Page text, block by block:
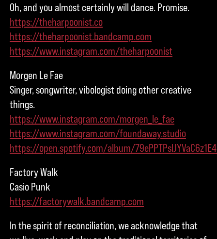
Oh, and you almost certainly will dance. Promise.
https://theharpoonist.co
https://theharpoonist.bandcamp.com
https://www.instagram.com/theharpoonist
Morgen Le Fae
Singer, songwriter, vibologist doing other creative
things.
https://www.instagram.com/morgen_le_fae
https://www.instagram.com/foundaway.studio
https://open.spotify.com/album/
Factory Walk
Casio Punk
https://factorywalk.bandcamp.com
In the spirit of reconciliation, we acknowledge that